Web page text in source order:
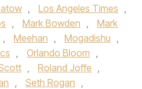
, Los Angeles Times ,
, Mark Bowden ,
Mark
, Meehan , Mogadishu ,
, Orlando Bloom ,
, Roland Joffe ,
, Seth Rogan ,